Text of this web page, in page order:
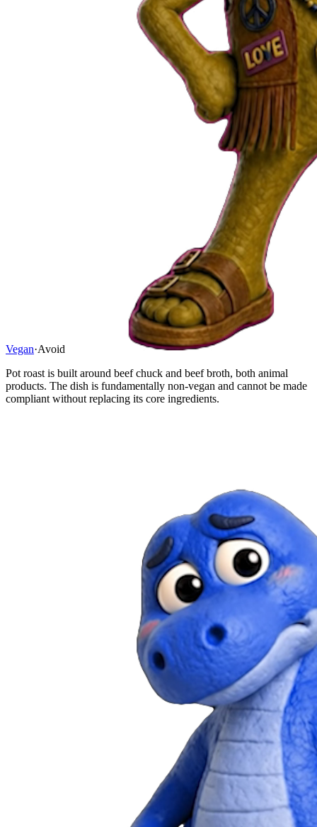
Vegan·Avoid
Pot roast is built around beef chuck and beef broth, both animal
products. The dish is fundamentally non-vegan and cannot be made
compliant without replacing its core ingredients.